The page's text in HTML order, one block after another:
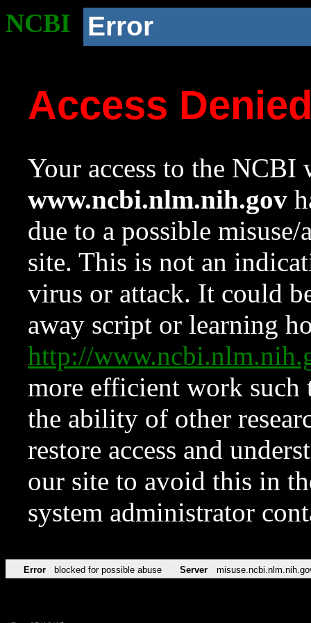
NCBI Error
Access
Your access to the NCBI
www.ncbi.nlm.nih.gov
due to a possible
site. This is not an
virus or attack. It could
away script or learning
http://
more efficient work such
the ability of other
restore access and
our site to avoid this in
system administrator
Error blocked for possible abuse Server